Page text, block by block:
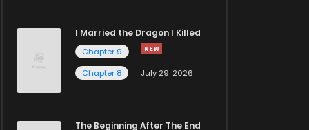
I Married the Dragon I Killed
Chapter 9
Chapter 8
July 29, 2026
The Beginning After The End